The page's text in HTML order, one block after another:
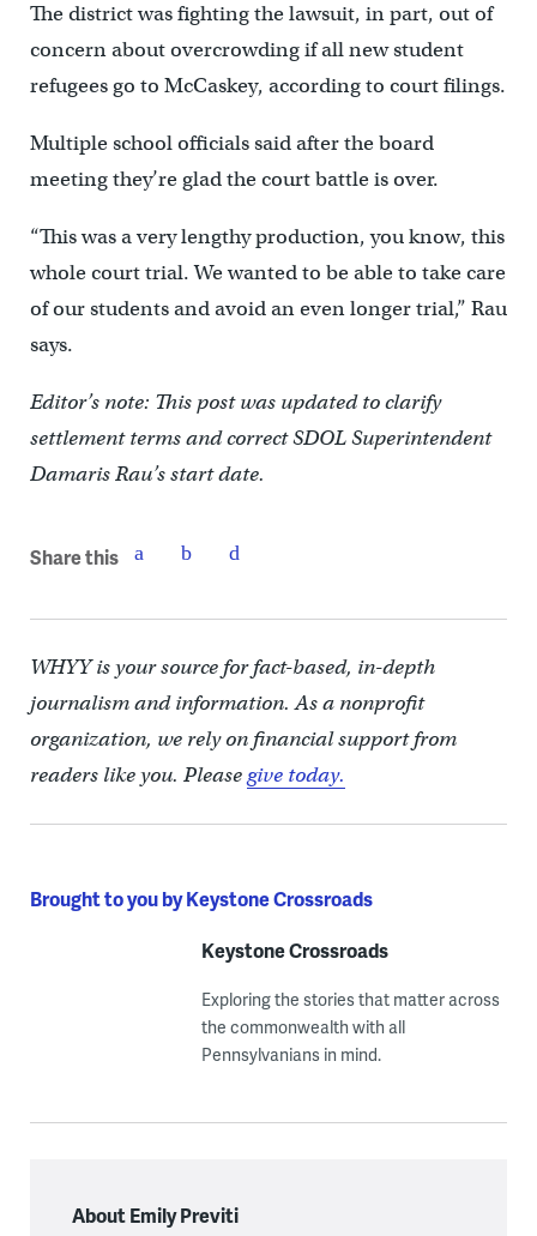
The district was fighting the lawsuit, in part, out of
concern about overcrowding if all new student
refugees go to McCaskey, according to court filings.
Multiple school officials said after the board
meeting they’re glad the court battle is over.
“This was a very lengthy production, you know, this
whole court trial. We wanted to be able to take care
of our students and avoid an even longer trial,” Rau
says.
Editor’s note: This post was updated to clarify
settlement terms and correct SDOL Superintendent
Damaris Rau’s start date.
Share this
WHYY is your source for fact-based, in-depth
journalism and information. As a nonprofit
organization, we rely on financial support from
readers like you. Pleasegive today.
Brought to you by Keystone Crossroads
Keystone Crossroads
Exploring the stories that matter across
the commonwealth with all
Pennsylvanians in mind.
About Emily Previti